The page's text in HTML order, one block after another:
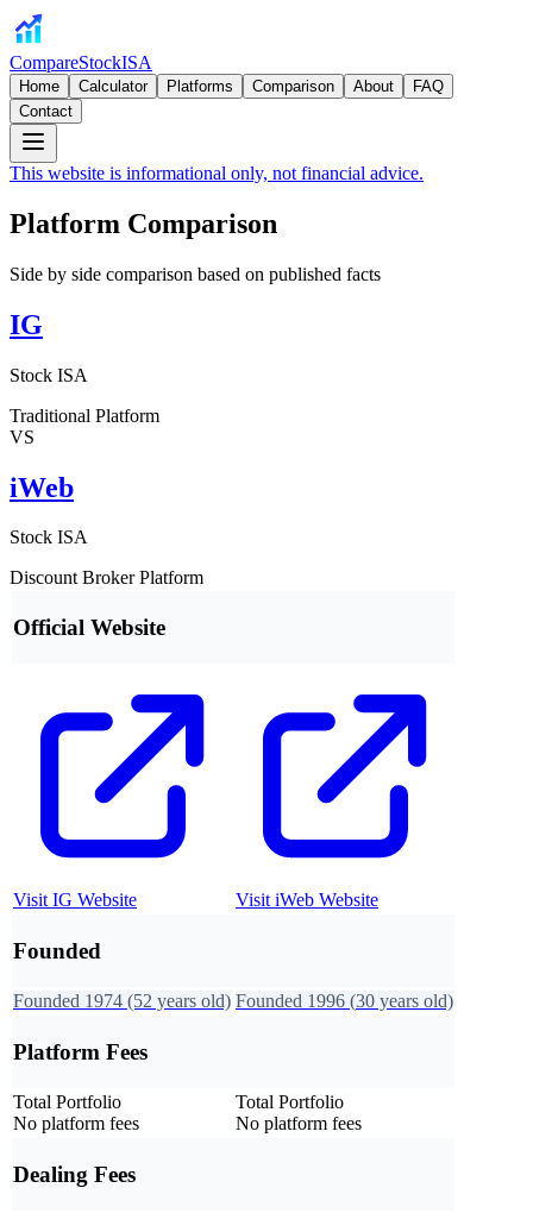
CompareStockISA
Home Calculator Platforms Comparison About
FAQ
Contact
This website is informational only, not financial advice.
Platform Comparison
Side by side comparison based on published facts
IG
Stock ISA
Traditional Platform
VS
iWeb
Stock ISA
Discount Broker Platform
Official Website
VisitIG Website VisitiWeb Website
Founded
Founded 1974 (52 years old) Founded 1996 (30 years old)
Platform Fees
Total Portfolio
No platform fees
Total Portfolio
No platform fees
Dealing Fees